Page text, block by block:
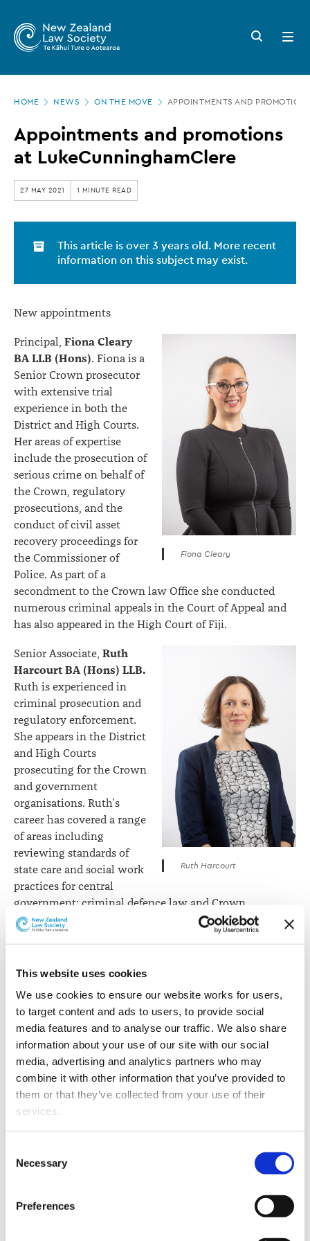
This website uses cookies
We use cookies to ensure our website works for users,
to target content and ads to users, to provide social
media features and to analyse our traffic. We also share
information about your use of our site with our social
media, advertising and analytics partners who may
combine it with other information that you’ve provided to
them or that they’ve collected from your use of their
services.
properly (Necessary cookies), you are able to withdraw
your consent to our use of cookies at any time. Please
note that we have also set the default for Statistical
cookies to “on”. Statistical cookies help us understand
Selection
Necessary
Preferences
main
Zealand
Law
Society
Appointments
and
promotions
LukeCunninghamClere
Search
button
Open
menu
HOME NEWS ON THE MOVE APPOINTMENTS AND
Appointments and promotions
at LukeCunninghamClere
27 MAY 2021 1 MINUTE READ
This article is over 3 years old. More recent
information on this subject may exist.
New appointments
Fiona Cleary
Principal, Fiona Cleary
BA LLB (Hons). Fiona is a
Senior Crown prosecutor
with extensive trial
experience in both the
District and High Courts.
Her areas of expertise
include the prosecution of
serious crime on behalf of
the Crown, regulatory
prosecutions, and the
conduct of civil asset
recovery proceedings for
the Commissioner of
Police. As part of a
secondment to the Crown law Office she conducted
numerous criminal appeals in the Court of Appeal and
has also appeared in the High Court of Fiji.
Ruth Harcourt
Senior Associate, Ruth
Harcourt BA (Hons) LLB.
Ruth is experienced in
criminal prosecution and
regulatory enforcement.
She appears in the District
and High Courts
prosecuting for the Crown
and government
organisations. Ruth’s
career has covered a range
of areas including
reviewing standards of
state care and social work
practices for central
government; criminal defence law and Crown
prosecutions in Christchurch; and representing private
clients in family law proceedings and relationship
Principal,Andrew Britton
MPhil, MSc, BA, LLB
(Hons) . Andrew
specialises in complex
civil, regulatory,
environmental,
proceedings, strategy and
sector clients. Alongside
his advisory practice,
Andrew regularly appears
in the Environment,